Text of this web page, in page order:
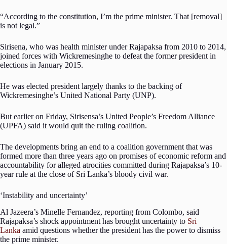
“According to the constitution, I’m the prime minister. That [removal]
is not legal.”
Sirisena, who was health minister under Rajapaksa from 2010 to 2014,
joined forces with Wickremesinghe to defeat the former president in
elections in January 2015.
He was elected president largely thanks to the backing of
Wickremesinghe’s United National Party (UNP).
But earlier on Friday, Sirisensa’s United People’s Freedom Alliance
(UPFA) said it would quit the ruling coalition.
The developments bring an end to a coalition government that was
formed more than three years ago on promises of economic reform and
accountability for alleged atrocities committed during Rajapaksa’s 10-
year rule at the close of Sri Lanka’s bloody civil war.
‘Instability and uncertainty’
Al Jazeera’s Minelle Fernandez, reporting from Colombo, said
Rajapaksa’s shock appointment has brought uncertainty to Sri
Lanka amid questions whether the president has the power to dismiss
the prime minister.